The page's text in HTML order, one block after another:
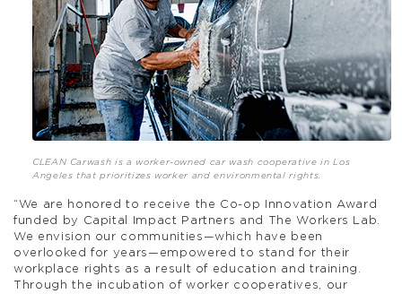
CLEAN Carwash is a worker-owned car wash cooperative in Los
Angeles that prioritizes worker and environmental rights.
“We are honored to receive the Co-op Innovation Award
funded by Capital Impact Partners and The Workers Lab.
We envision our communities—which have been
overlooked for years—empowered to stand for their
workplace rights as a result of education and training.
Through the incubation of worker cooperatives, our